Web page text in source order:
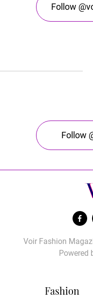
Follow
Follow
Fashion
Voir Fashion
Powered